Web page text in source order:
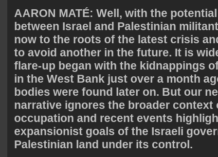
AARON MATÉ: Well, with the
between Israel and Palestinian
now to the roots of the latest crisis
to avoid another in the future. It is
flare-up began with the kidnappings
in the West Bank just over a month
bodies were found later on. But our
narrative ignores the broader context
occupation and recent events
expansionist goals of the Israeli
Palestinian land under its control.